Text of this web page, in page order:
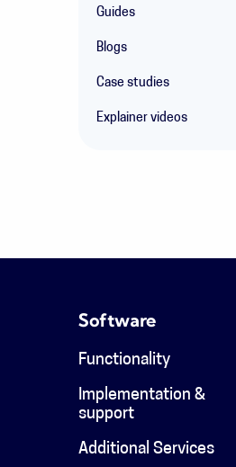
Guides
Blogs
Case studies
Explainer videos
Software
Functionality
Implementation &
support
Additional Services